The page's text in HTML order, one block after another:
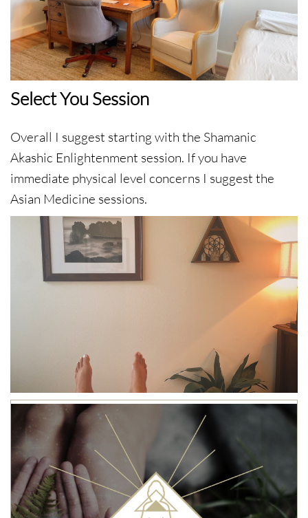
Select You Session
Overall I suggest starting with the Shamanic
Akashic Enlightenment session. If you have
immediate physical level concerns I suggest the
Asian Medicine sessions.